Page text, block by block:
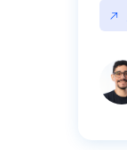
↗